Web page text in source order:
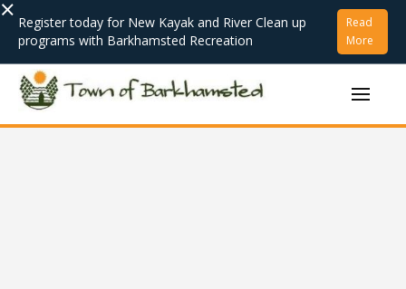
× Register today for New Kayak and River Clean up
programs with Barkhamsted Recreation
Read
More